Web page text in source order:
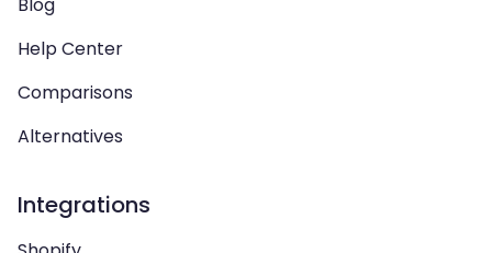
Blog
Help Center
Comparisons
Alternatives
Integrations